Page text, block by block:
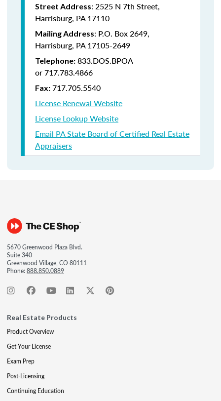
Street Address: 2525 N 7th Street,
Harrisburg, PA 17110
Mailing Address: P.O. Box 2649,
Harrisburg, PA 17105-2649
Telephone: 833.DOS.BPOA
or 717.783.4866
Fax: 717.705.5540
License Renewal Website
License Lookup Website
Email PA State Board of Certified Real Estate
Appraisers
5670 Greenwood Plaza Blvd.
Suite 340
Greenwood Village, CO 80111
Phone:888.850.0889
Real Estate Products
Product Overview
Get Your License
Exam Prep
Post-Licensing
Continuing Education